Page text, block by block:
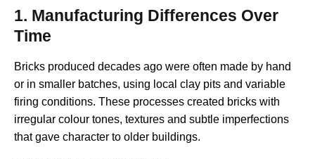
1. Manufacturing Differences Over
Time
Bricks produced decades ago were often made by hand
or in smaller batches, using local clay pits and variable
firing conditions. These processes created bricks with
irregular colour tones, textures and subtle imperfections
that gave character to older buildings.